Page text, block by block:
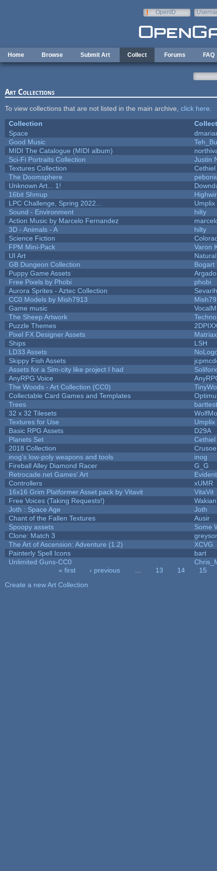
OpenID
Home Browse Submit Art Collect Forums FAQ
Art Collections
To view collections that are not listed in the main archive, click here
Collection
Space
Good Music
MIDI The Catalogue (MIDI album)
Sci-Fi Portraits Collection
Justin
Textures Collection
Cethiel
The Doomsphere
Unknown Art... 1!
16bit Shmup
LPC Challenge, Spring 2022...
Umplix
Sound - Environment
hilty
Action Music by Marcelo Fernandez
3D - Animals - A
hilty
Science Fiction
FPM Mini-Pack
Varon
UI Art
GB Dungeon Collection
Bogart
Puppy Game Assets
Free Pixels by Phobi
phobi
Aurora Sprites - Aztec Collection
CC0 Models by Mish7913
Game music
The Sheep Artwork
Puzzle Themes
Pixel FX Designer Assets
Matriax
Ships
LSH
LD33 Assets
Skippy Fish Assets
Assets for a Sim-city like project I had
Soliforx
AnyRPG Voice
The Woods - Art Collection (CC0)
Collectable Card Games and Templates
Trees
barttest
32 x 32 Tilesets
Textures for Use
Umplix
Basic RPG Assets
D29A
Planets Set
Cethiel
2018 Collection
Crusoe
inog's low-poly weapons and tools
inog
Fireball Alley Diamond Racer
G_G
Retrocade.net Games' Art
Controllers
xUMR
16x16 Grim Platformer Asset pack by Vitavit
VitaVit
Free Voices (Taking Requests!)
Joth : Space Age
Joth
Chant of the Fallen Textures
Ausir
Spoopy assets
Some
Clone: Match 3
The Art of Ascension: Adventure (1.2)
XCVG
Painterly Spell Icons
bart
Unlimited Guns-CC0
« first ‹ previous 13 14
15
Create a new Art Collection